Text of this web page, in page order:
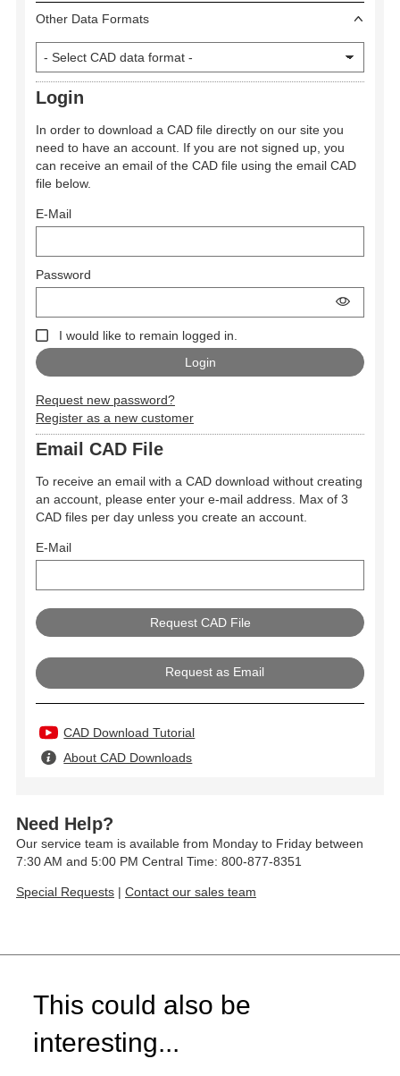
Other Data Formats
Login
In order to download a CAD file directly on our site you
need to have an account. If you are not signed up, you
can receive an email of the CAD file using the email CAD
file below.
E-Mail
Password
I would like to remain logged in.
Request new password?
Register as a new customer
Email CAD File
To receive an email with a CAD download without creating
an account, please enter your e-mail address. Max of 3
CAD files per day unless you create an account.
E-Mail
Request as Email
CAD Download Tutorial
About CAD Downloads
Need Help?
Our service team is available from Monday to Friday between
7:30 AM and 5:00 PM Central Time: 800-877-8351
Special Requests | Contact our sales team
This could also be
interesting...